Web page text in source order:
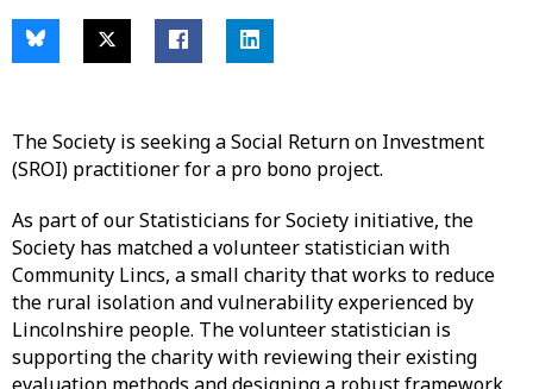
The Society is seeking a Social Return on Investment
(SROI) practitioner for a pro bono project.
As part of our Statisticians for Society initiative, the
Society has matched a volunteer statistician with
Community Lincs, a small charity that works to reduce
the rural isolation and vulnerability experienced by
Lincolnshire people. The volunteer statistician is
supporting the charity with reviewing their existing